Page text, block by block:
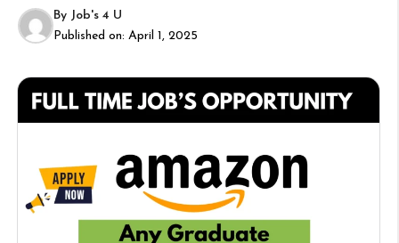
By Job's 4 U
Published on: April 1, 2025